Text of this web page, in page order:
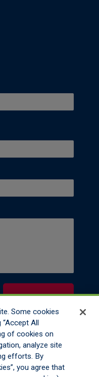
Contact Us
Some cookies
All
of cookies on
analyze site
efforts. By
you agree that